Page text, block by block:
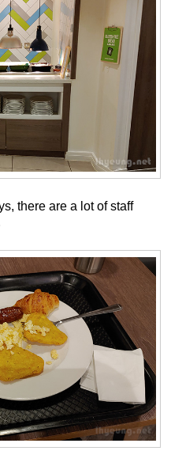
there are a lot of staff